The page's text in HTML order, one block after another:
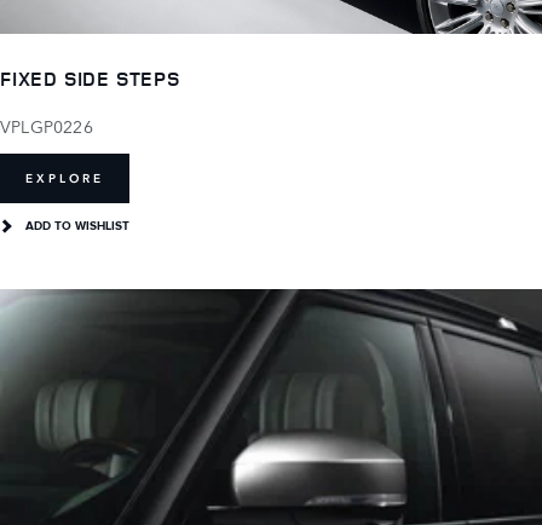
FIXED SIDE STEPS
VPLGP0226
EXPLORE
ADD TO WISHLIST